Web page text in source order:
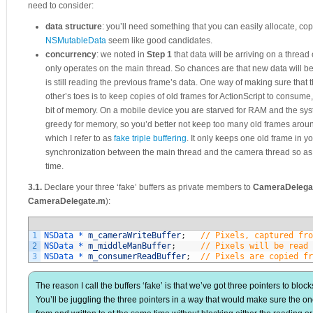
need to consider:
data structure: you’ll need something that you can easily allocate,
NSMutableData seem like good candidates.
concurrency: we noted in Step 1 that data will be arriving on a thread
only operates on the main thread. So chances are that new data will
is still reading the previous frame’s data. One way of making sure that
other’s toes is to keep copies of old frames for ActionScript to
bit of memory. On a mobile device you are starved for RAM and the
greedy for memory, so you’d better not keep too many old frames
which I refer to as fake triple buffering. It only keeps one old frame in
synchronization between the main thread and the camera thread so
time.
3.1. Declare your three ‘fake’ buffers as private members to
CameraDelegate.m):
1
2
3
NSData * m_cameraWriteBuffer;
// Pixels, captured
NSData * m_middleManBuffer;
// Pixels will be read
NSData * m_consumerReadBuffer; // Pixels are copied
The reason I call the buffers ‘fake’ is that we’ve got three pointers to
You’ll be juggling the three pointers in a way that would make sure the